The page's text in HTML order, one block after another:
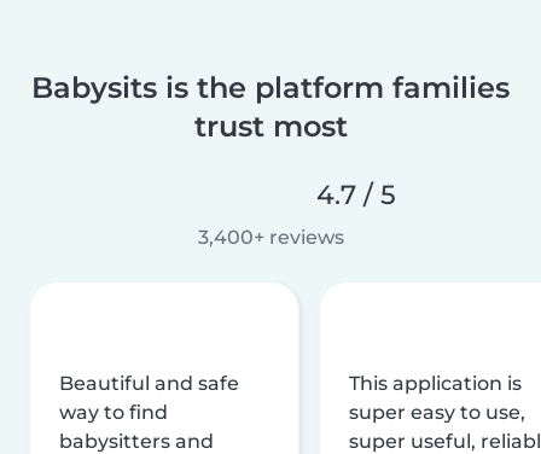
Babysits is the platform families
trust most
4.7 / 5
3,400+ reviews
Beautiful and safe
way to find
babysitters and
This application is
super easy to use,
super useful,